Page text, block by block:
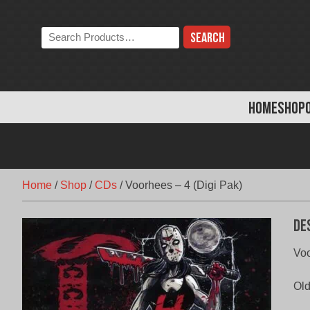
HOMESHOP
Search
the
Home / Shop /CDs /Voorhees – 4 (Digi Pak)